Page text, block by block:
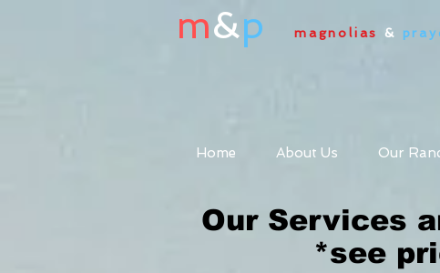
m&p magnolias &
Home About Us Our
Our Services
*see